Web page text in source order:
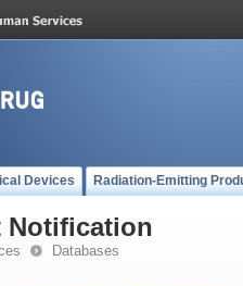
Devices Radiation-Emitting
Notification
Databases